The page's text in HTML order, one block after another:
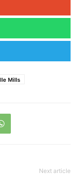
Mills
Next article